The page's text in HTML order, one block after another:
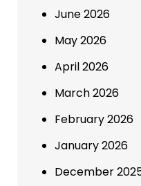
June 2026
May 2026
April 2026
March 2026
February 2026
January 2026
December